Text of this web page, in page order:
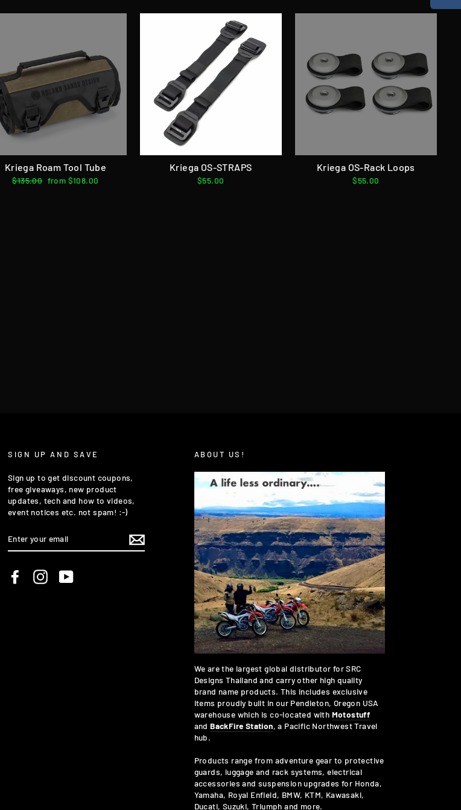
Kriega Roam Tool Tube
Regular
$135.00 Sale
from $108.00
Kriega OS-STRAPS
$55.00
Kriega OS-Rack Loops
$55.00
SIGN UP AND SAVE
Sign up to get discount coupons,
free giveaways, new product
updates, tech and how to videos,
event notices etc. not spam! :-)
YOUR
EMAIL
FacebookInstagramYouTube
ABOUT US!
We are the largest global distributor for SRC
Designs Thailand and carry other high quality
brand name products. This includes exclusive
items proudly built in our Pendleton, Oregon USA
warehouse which is co-located with Motostuff
andBackFire Station, a Pacific Northwest Travel
hub.
Products range from adventure gear to protective
guards, luggage and rack systems, electrical
accessories and suspension upgrades for Honda,
Yamaha, Royal Enfield, BMW, KTM, Kawasaki,
Ducati, Suzuki, Triumph and more.